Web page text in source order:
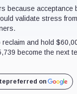
because acceptance
validate stress
and hold
become the next
preferred on